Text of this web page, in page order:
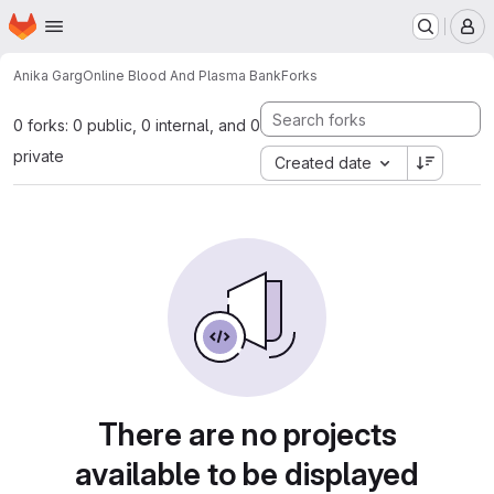
Skip to main content
Homepage
Anika GargOnline Blood And Plasma BankForks
0 forks: 0 public, 0 internal, and 0
private
Created date
There are no projects
available to be displayed